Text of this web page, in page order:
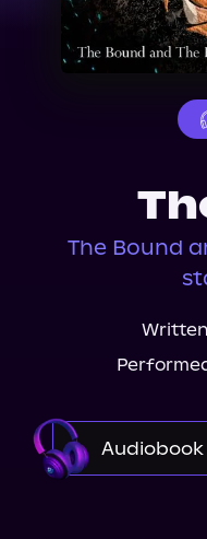
About Us
The Bound
Audiobook